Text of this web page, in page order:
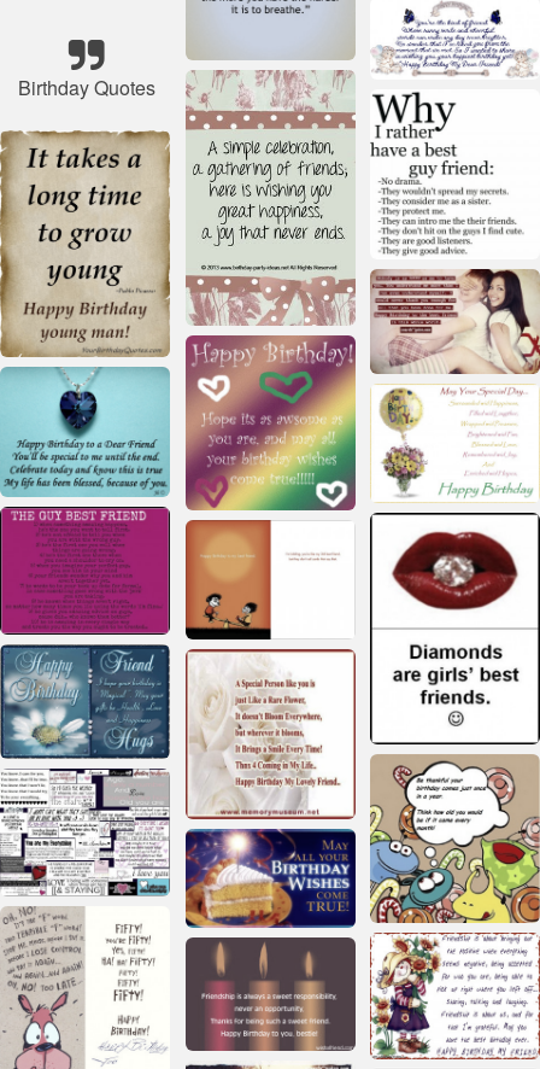
Birthday Quotes